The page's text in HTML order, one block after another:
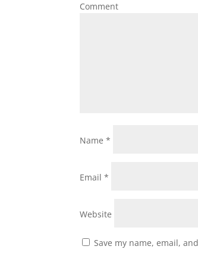
Comment
Name*
Email*
Website
Save my name, email,